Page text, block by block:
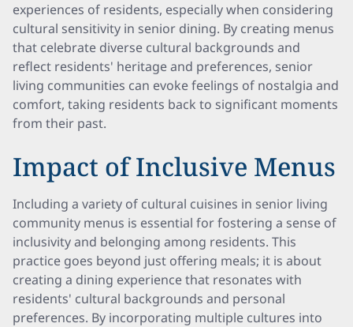
experiences of residents, especially when considering
cultural sensitivity in senior dining. By creating menus
that celebrate diverse cultural backgrounds and
reflect residents' heritage and preferences, senior
living communities can evoke feelings of nostalgia and
comfort, taking residents back to significant moments
from their past.
Impact of Inclusive Menus
Including a variety of cultural cuisines in senior living
community menus is essential for fostering a sense of
inclusivity and belonging among residents. This
practice goes beyond just offering meals; it is about
creating a dining experience that resonates with
residents' cultural backgrounds and personal
preferences. By incorporating multiple cultures into